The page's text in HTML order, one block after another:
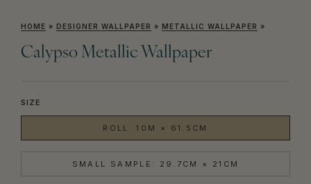
HOME » DESIGNER WALLPAPER » METALLIC WALLPAPER »
Calypso Metallic Wallpaper
SIZE
ROLL: 10M × 61.5CM
SMALL SAMPLE: 29.7CM × 21CM